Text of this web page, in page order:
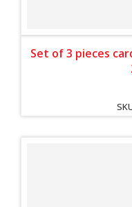
Set of 3 pieces